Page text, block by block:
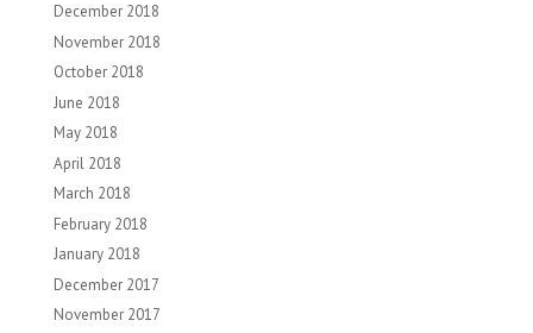
December 2018
November 2018
October 2018
June 2018
May 2018
April 2018
March 2018
February 2018
January 2018
December 2017
November 2017